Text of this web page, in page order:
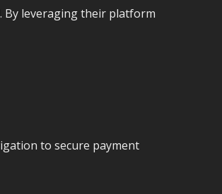
By leveraging their platform
to secure payment